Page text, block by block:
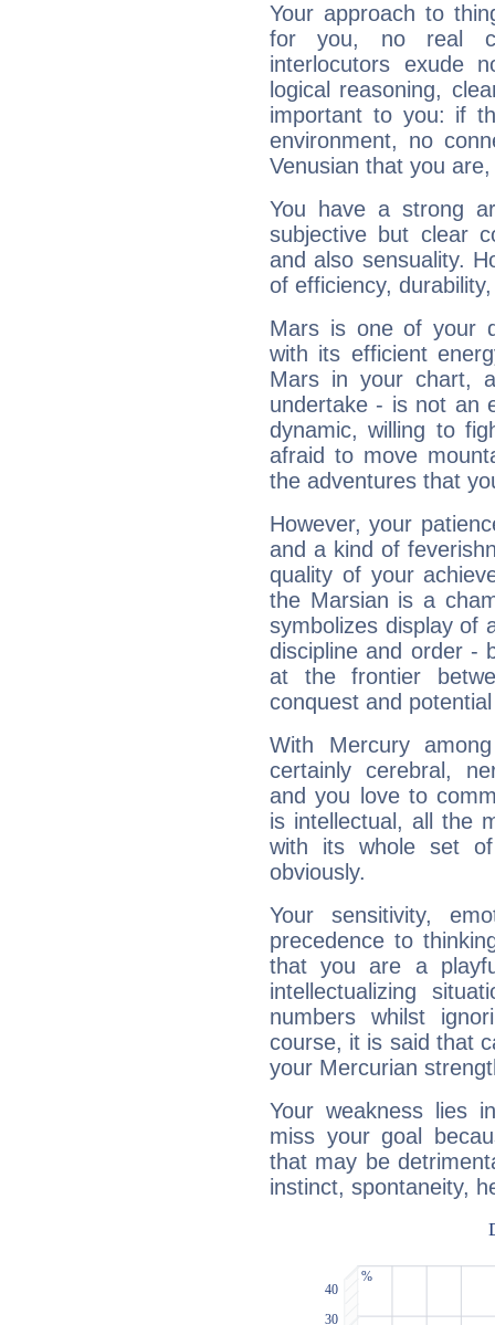
Your approach to
for you, no real
interlocutors exude
logical reasoning,
important to you: if
environment, no
Venusian that you
You have a strong
subjective but clear
and also sensuality.
of efficiency,
Mars is one of your
with its efficient
Mars in your chart,
undertake - is not an
dynamic, willing to
afraid to move
the adventures that
However, your
and a kind of
quality of your
the Marsian is a
symbolizes display of
discipline and order -
at the frontier
conquest and
With Mercury
certainly cerebral,
and you love to
is intellectual, all the
with its whole set
obviously.
Your sensitivity,
precedence to
that you are a
intellectualizing
numbers whilst
course, it is said that
your Mercurian
Your weakness lies
miss your goal
that may be
instinct, spontaneity,